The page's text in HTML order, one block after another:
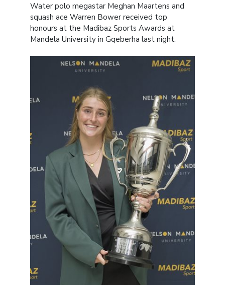
Water polo megastar Meghan Maartens and
squash ace Warren Bower received top
honours at the Madibaz Sports Awards at
Mandela University in Gqeberha last night.